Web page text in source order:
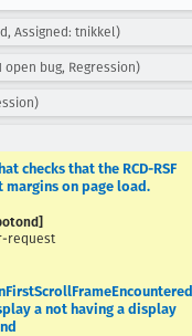
Assigned: tnikkel)
open bug, Regression)
checks that the RCD-RSF
on page load.
request
a not having a display